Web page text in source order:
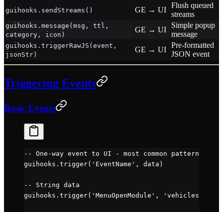
guihooks.sendStreams() GE → UI
Flush queued
streams
guihooks.message(msg, ttl,
category, icon)
GE → UI
Simple popup
message
guihooks.triggerRawJS(event,
jsonStr)
GE → UI
Pre-formatted
JSON event
Triggering Events
Basic Events
-- One-way event to UI - most common pattern
guihooks. trigger( 'EventName' , data)
-- String data
guihooks. trigger( 'MenuOpenModule' , 'vehicleselect'